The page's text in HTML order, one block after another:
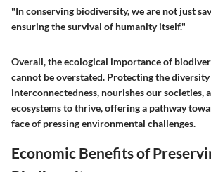
"In conserving biodiversity, we are not just
ensuring the survival of humanity itself."
Overall, the ecological importance of
cannot be overstated. Protecting the
interconnectedness, nourishes our societies,
ecosystems to thrive, offering a pathway
face of pressing environmental challenges.
Economic Benefits of